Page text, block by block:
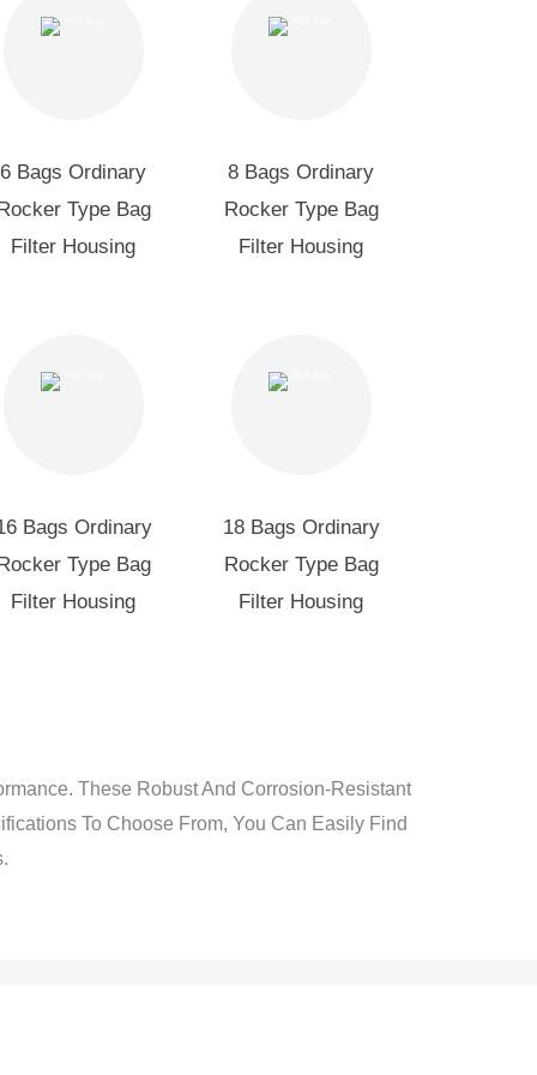
6 Bags Ordinary
Type Bag
Filter Housing
8 Bags Ordinary
Rocker Type Bag
Filter Housing
Bags Ordinary
Type Bag
Filter Housing
18 Bags Ordinary
Rocker Type Bag
Filter Housing
These Robust And Corrosion-Resistant
To Choose From, You Can Easily Find